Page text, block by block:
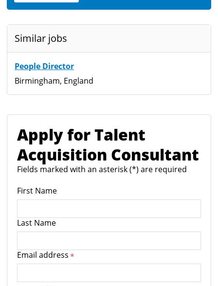
Similar jobs
People Director
Birmingham, England
Apply for Talent
Acquisition Consultant
Fields marked with an asterisk (*) are required
First Name
Last Name
Email address*